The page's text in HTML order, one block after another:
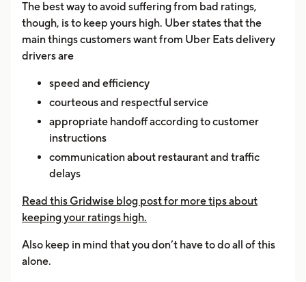
The best way to avoid suffering from bad ratings,
though, is to keep yours high. Uber states that the
main things customers want from Uber Eats delivery
drivers are
speed and efficiency
courteous and respectful service
appropriate handoff according to customer
instructions
communication about restaurant and traffic
delays
Read this Gridwise blog post for more tips about
keeping your ratings high.
Also keep in mind that you don’t have to do all of this
alone.